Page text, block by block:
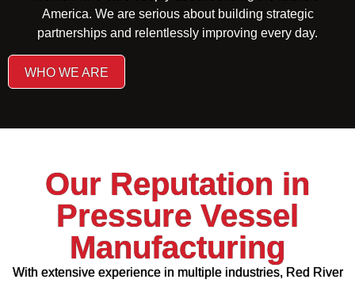
America. We are serious about building strategic
partnerships and relentlessly improving every day.
WHO WE ARE
Our Reputation in
Pressure Vessel
Manufacturing
With extensive experience in multiple industries, Red River